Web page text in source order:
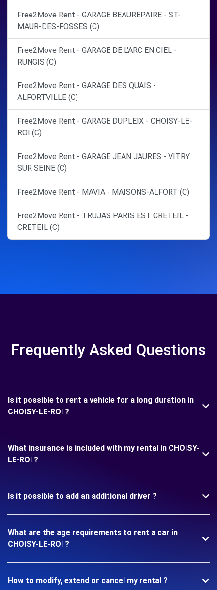
Free2Move Rent - GARAGE BEAUREPAIRE - ST-
MAUR-DES-FOSSES (C)
Free2Move Rent - GARAGE DE L'ARC EN CIEL -
RUNGIS (C)
Free2Move Rent - GARAGE DES QUAIS -
ALFORTVILLE (C)
Free2Move Rent - GARAGE DUPLEIX - CHOISY-LE-
ROI (C)
Free2Move Rent - GARAGE JEAN JAURES - VITRY
SUR SEINE (C)
Free2Move Rent - MAVIA - MAISONS-ALFORT (C)
Free2Move Rent - TRUJAS PARIS EST CRETEIL -
CRETEIL (C)
Frequently Asked Questions
Is it possible to rent a vehicle for a long duration in
CHOISY-LE-ROI ?
What insurance is included with my rental in CHOISY-
LE-ROI ?
Is it possible to add an additional driver ?
What are the age requirements to rent a car in
CHOISY-LE-ROI ?
How to modify, extend or cancel my rental ?